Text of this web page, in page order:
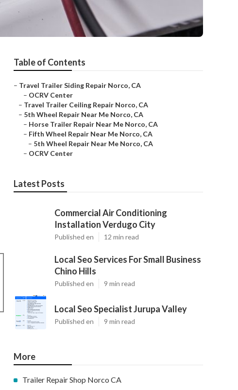
Table of Contents
– Travel Trailer Siding Repair Norco, CA
– OCRV Center
– Travel Trailer Ceiling Repair Norco, CA
– 5th Wheel Repair Near Me Norco, CA
– Horse Trailer Repair Near Me Norco, CA
– Fifth Wheel Repair Near Me Norco, CA
– 5th Wheel Repair Near Me Norco, CA
– OCRV Center
Latest Posts
Commercial Air Conditioning
Installation Verdugo City
Published en 12 min read
Local Seo Services For Small Business
Chino Hills
Published en 9 min read
Local Seo Specialist Jurupa Valley
Published en 9 min read
More
Trailer Repair Shop Norco CA